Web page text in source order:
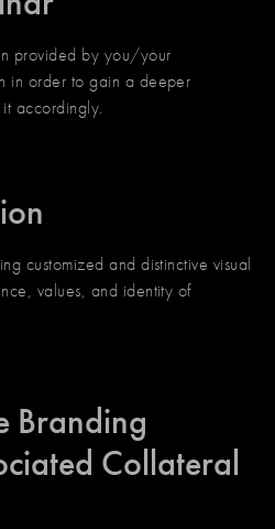
provided by you/your
in order to gain a deeper
accordingly.
customized and distinctive visual
values, and identity of
Branding
Collateral